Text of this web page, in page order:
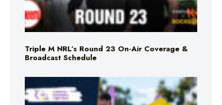
Triple M NRL’s Round 23 On-Air Coverage &
Broadcast Schedule